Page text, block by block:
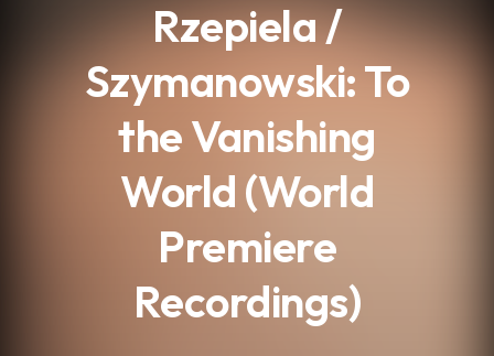
Rzepiela /
Szymanowski: To
the Vanishing
World (World
Premiere
Recordings)